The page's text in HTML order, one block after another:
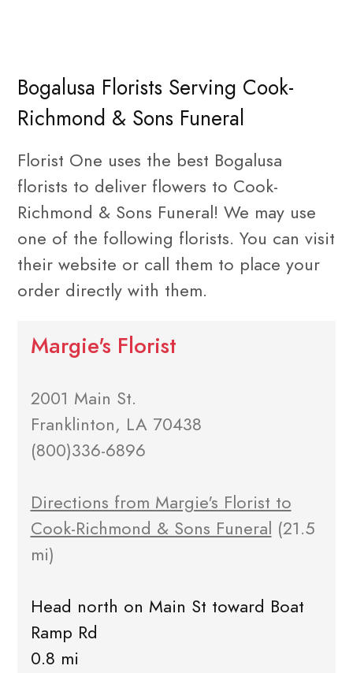
Bogalusa Florists Serving Cook-
Richmond & Sons Funeral
Florist One uses the best Bogalusa
florists to deliver flowers to Cook-
Richmond & Sons Funeral! We may use
one of the following florists. You can visit
their website or call them to place your
order directly with them.
Margie's Florist
2001 Main St.
Franklinton, LA 70438
(800)336-6896
Directions from Margie's Florist to
Cook-Richmond & Sons Funeral (21.5
mi)
Head north on Main St toward Boat
Ramp Rd
0.8 mi